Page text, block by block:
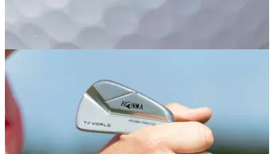
EQUIPMENT NEWS
HONMA Golf rolls out new Future XX golf ball
to multi-layer ball range
HONMA Golf - the Japanese brand known for the quality of
its high-end golf clubs that are now used by Justin Rose -
has introduced a new 6-piece premium golf ball as the
flagship model in its latest multi-layer golf ball range.